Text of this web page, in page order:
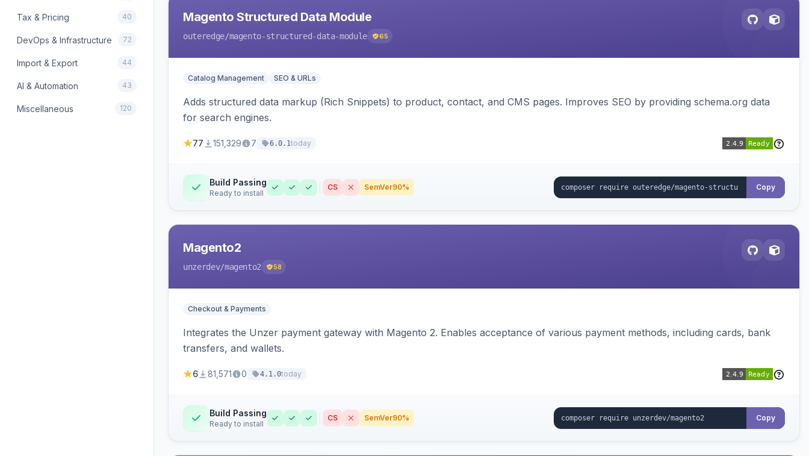
Tax & Pricing 40
DevOps & Infrastructure 72
Import & Export 44
AI & Automation 43
Miscellaneous 120
Magento Structured Data Module
outeredge/magento-structured-data-module 65
Catalog Management SEO & URLs
Adds structured data markup (Rich Snippets) to product, contact, and CMS pages. Improves SEO by providing schema.org data
for search engines.
77 151,329 7 6.0.1today
Build Passing
Ready to install
CS SemVer90% Copy
Magento2
unzerdev/magento2 58
Checkout & Payments
Integrates the Unzer payment gateway with Magento 2. Enables acceptance of various payment methods, including cards, bank
transfers, and wallets.
6 81,571 0 4.1.0today
Build Passing
Ready to install
CS SemVer90% Copy